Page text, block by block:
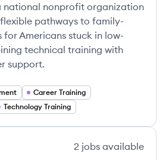
national nonprofit organization
pathways to family-
for Americans stuck in low-
technical training with
support.
Career Training
Technology Training
2 jobs available